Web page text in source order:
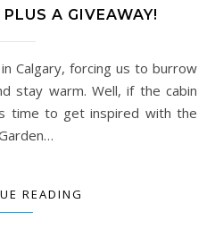
A GIVEAWAY!
stay warm. Well, if the cabin
time to get inspired with the
READING